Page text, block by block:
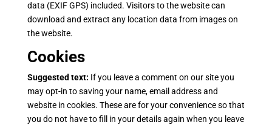
data (EXIF GPS) included. Visitors to the website can
download and extract any location data from images on
the website.
Cookies
Suggested text: If you leave a comment on our site you
may opt-in to saving your name, email address and
website in cookies. These are for your convenience so that
you do not have to fill in your details again when you leave